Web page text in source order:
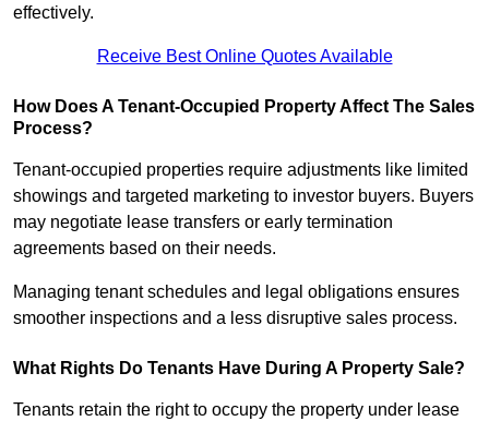
effectively.
Receive Best Online Quotes Available
How Does A Tenant-Occupied Property Affect The Sales
Process?
Tenant-occupied properties require adjustments like limited
showings and targeted marketing to investor buyers. Buyers
may negotiate lease transfers or early termination
agreements based on their needs.
Managing tenant schedules and legal obligations ensures
smoother inspections and a less disruptive sales process.
What Rights Do Tenants Have During A Property Sale?
Tenants retain the right to occupy the property under lease